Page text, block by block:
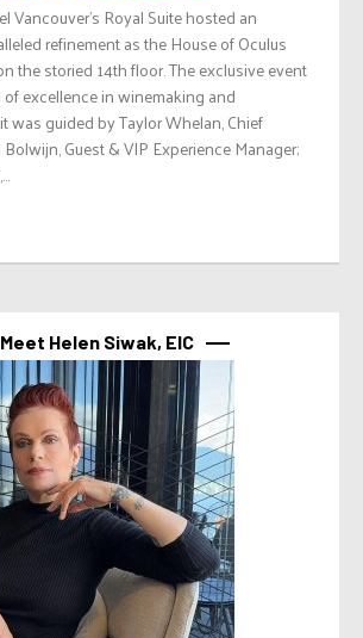
Vancouver’s Royal Suite hosted an
refinement as the House of Oculus
the storied 14th floor. The exclusive event
excellence in winemaking and
was guided by Taylor Whelan, Chief
Guest & VIP Experience Manager;
Meet Helen Siwak, EIC